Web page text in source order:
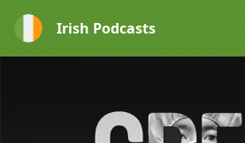
Irish Podcasts